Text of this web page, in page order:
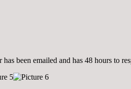
been emailed and has 48 hours to